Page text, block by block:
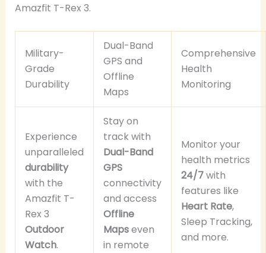
Amazfit T-Rex 3.
Military-
Grade
Durability
Dual-Band
GPS and
Offline
Maps
Comprehensive
Health
Monitoring
Experience
unparalleled
durability
with the
Amazfit T-
Rex 3
Outdoor
Watch.
Stay on
track with
Dual-Band
GPS
connectivity
and access
Offline
Mapseven
in remote
Monitor your
health metrics
24/7with
features like
Heart Rate,
Sleep Tracking,
and more.